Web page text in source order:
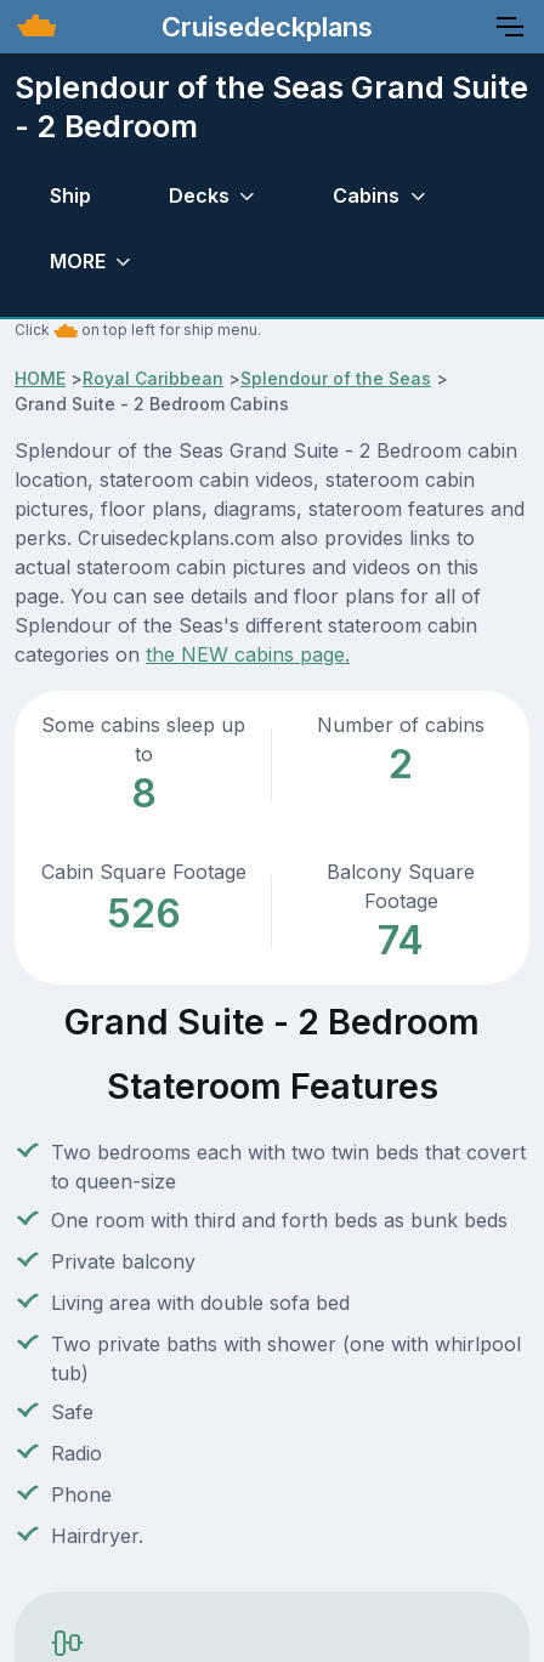
Cruisedeckplans
Splendour of the Seas Grand Suite
- 2 Bedroom
Ship Decks Cabins
MORE
Click on top left for ship menu.
HOME >Royal Caribbean >Splendour of the Seas >
Grand Suite - 2 Bedroom Cabins
Splendour of the Seas Grand Suite - 2 Bedroom cabin
location, stateroom cabin videos, stateroom cabin
pictures, floor plans, diagrams, stateroom features and
perks. Cruisedeckplans.com also provides links to
actual stateroom cabin pictures and videos on this
page. You can see details and floor plans for all of
Splendour of the Seas's different stateroom cabin
categories on the NEW cabins page.
Some cabins sleep up
to
8
Number of cabins
2
Cabin Square Footage
526
Balcony Square
Footage
74
Grand Suite - 2 Bedroom
Stateroom Features
Two bedrooms each with two twin beds that covert
to queen-size
One room with third and forth beds as bunk beds
Private balcony
Living area with double sofa bed
Two private baths with shower (one with whirlpool
tub)
Safe
Radio
Phone
Hairdryer.